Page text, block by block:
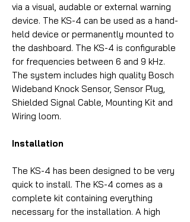
via a visual, audable or external warning
device. The KS-4 can be used as a hand-
held device or permanently mounted to
the dashboard. The KS-4 is configurable
for frequencies between 6 and 9 kHz.
The system includes high quality Bosch
Wideband Knock Sensor, Sensor Plug,
Shielded Signal Cable, Mounting Kit and
Wiring loom.
Installation
The KS-4 has been designed to be very
quick to install. The KS-4 comes as a
complete kit containing everything
necessary for the installation. A high